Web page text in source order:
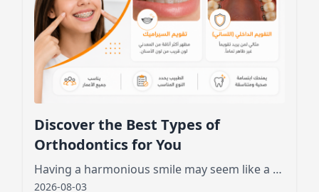
Discover the Best Types of
Orthodontics for You
Having a harmonious smile may seem like a dream for many, especially those who feel embarrassed by crooked or crowded teeth.
2026-08-03